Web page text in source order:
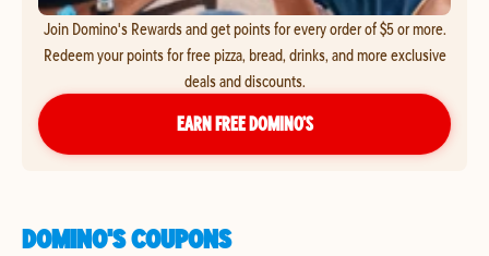
Join Domino's Rewards and get points for every order of $5 or more.
Redeem your points for free pizza, bread, drinks, and more exclusive
deals and discounts.
EARN FREE DOMINO’S
DOMINO'S COUPONS